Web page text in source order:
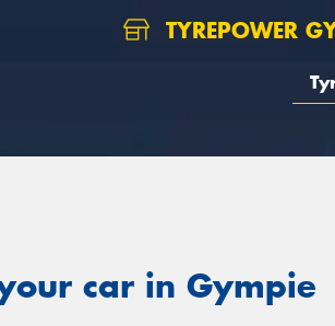
TYREPOWER
car in Gympie